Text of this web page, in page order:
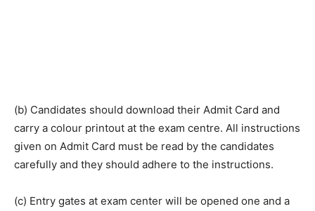
(b) Candidates should download their Admit Card and
carry a colour printout at the exam centre. All instructions
given on Admit Card must be read by the candidates
carefully and they should adhere to the instructions.
(c) Entry gates at exam center will be opened one and a